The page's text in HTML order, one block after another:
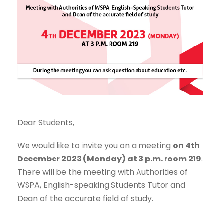
Dear Students,
We would like to invite you on a meeting on 4th
December 2023 (Monday) at 3 p.m. room 219.
There will be the meeting with Authorities of
WSPA, English-speaking Students Tutor and
Dean of the accurate field of study.